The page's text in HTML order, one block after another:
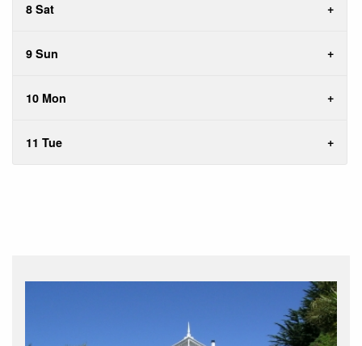
8 Sat
9 Sun
10 Mon
11 Tue